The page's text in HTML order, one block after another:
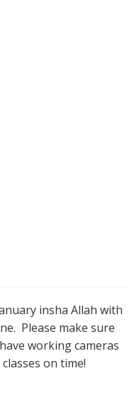
insha Allah with
Please make sure
working cameras
on time!